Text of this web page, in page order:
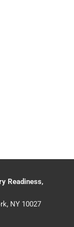
Readiness,
NY 10027